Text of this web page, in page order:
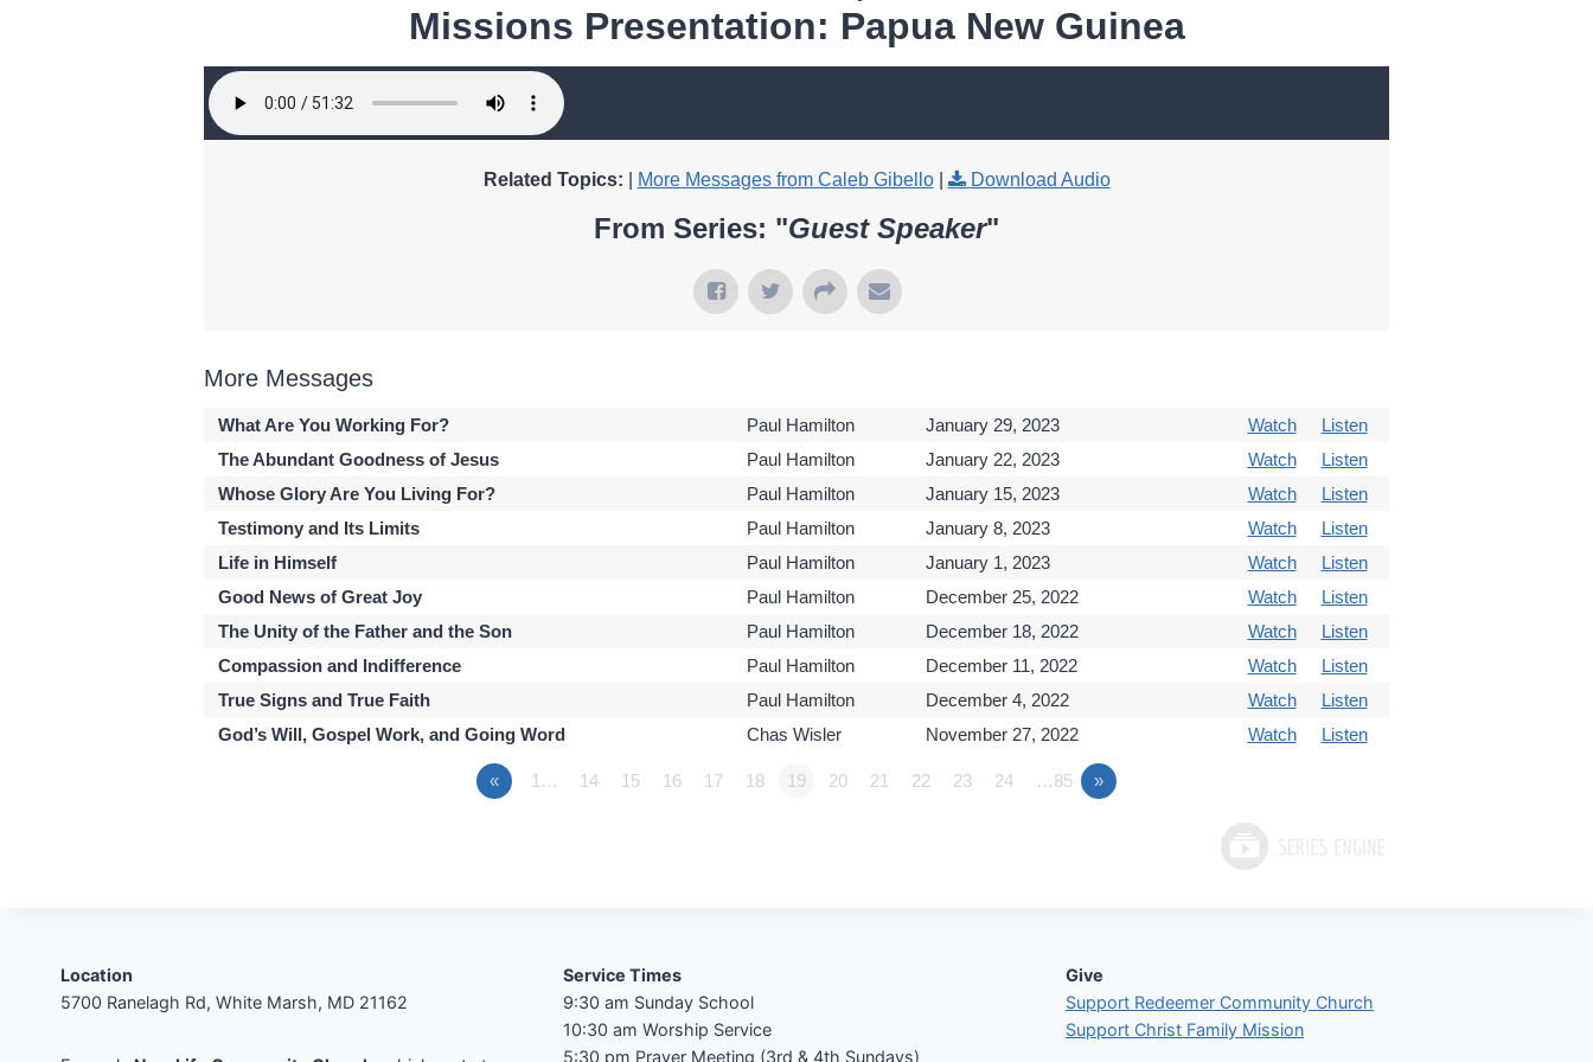
Missions Presentation: Papua New Guinea
Related Topics: More Messages from Caleb Gibello| Download Audio
From Series: "Guest Speaker"
More Messages
What Are You Working For? Paul Hamilton January 29, 2023 Watch
Listen
The Abundant Goodness of Jesus
Paul Hamilton January 22, 2023 Watch
Listen
Whose Glory Are You Living For?
Paul Hamilton January 15, 2023 Watch
Listen
Testimony and Its Limits
Paul Hamilton January 8, 2023 Watch
Listen
Life in Himself
Paul Hamilton January 1, 2023 Watch
Listen
Good News of Great Joy
Paul Hamilton December 25, 2022 Watch
Listen
The Unity of the Father and the Son
Paul Hamilton December 18, 2022 Watch
Listen
Compassion and Indifference
Paul Hamilton December 11, 2022 Watch
Listen
True Signs and True Faith
Paul Hamilton December 4, 2022 Watch
Listen
God’s Will, Gospel Work, and Going Word
Chas Wisler November 27, 2022 Watch Listen
« 1… 14 15 16 17 18 19 20 21 22 23 24 …85 »
Location
5700 Ranelagh Rd, White Marsh, MD 21162
Service Times
9:30 am Sunday School
10:30 am Worship Service
5:30 pm Prayer Meeting (3rd & 4th Sundays)
Give
Support Redeemer Community Church
Support Christ Family Mission